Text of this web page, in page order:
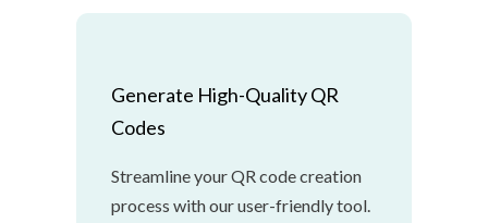
Generate High-Quality QR
Codes
Streamline your QR code creation
process with our user-friendly tool.